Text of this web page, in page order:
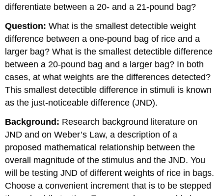
differentiate between a 20- and a 21-pound bag?
Question: What is the smallest detectible weight
difference between a one-pound bag of rice and a
larger bag? What is the smallest detectible difference
between a 20-pound bag and a larger bag? In both
cases, at what weights are the differences detected?
This smallest detectible difference in stimuli is known
as the just-noticeable difference (JND).
Background: Research background literature on
JND and on Weber’s Law, a description of a
proposed mathematical relationship between the
overall magnitude of the stimulus and the JND. You
will be testing JND of different weights of rice in bags.
Choose a convenient increment that is to be stepped